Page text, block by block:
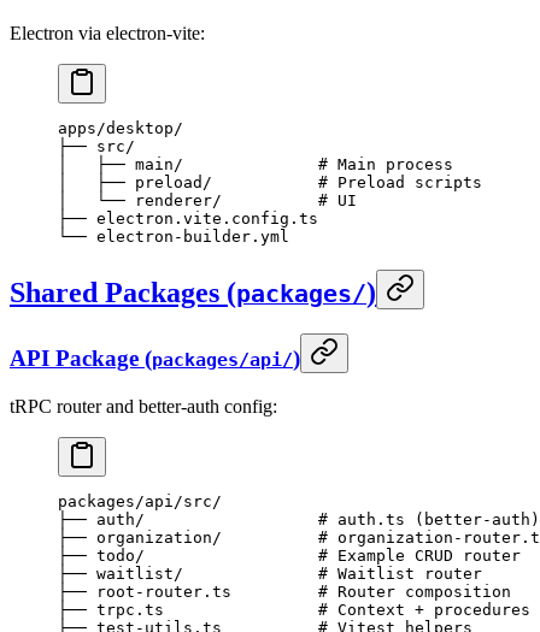
Electron via electron-vite:
apps/desktop/
├── src/
│   ├── main/              # Main process
│   ├── preload/           # Preload scripts
│   └── renderer/          # UI
├── electron.vite.config.ts
└── electron-builder.yml
Shared Packages (packages/)
API Package (packages/api/)
tRPC router and better-auth config:
packages/api/src/
├── auth/                  # auth.ts (better-auth),
├── organization/          # organization-
├── todo/                  # Example CRUD router
├── waitlist/              # Waitlist router
├── root-router.ts         # Router composition
├── trpc.ts                # Context + procedures
├── test-utils.ts          # Vitest helpers